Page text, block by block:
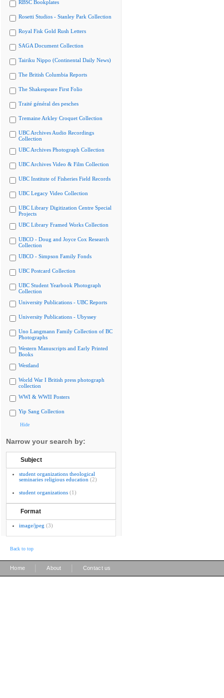
RBSC Bookplates
Rosetti Studios - Stanley Park Collection
Royal Fisk Gold Rush Letters
SAGA Document Collection
Tairiku Nippo (Continental Daily News)
The British Columbia Reports
The Shakespeare First Folio
Traité général des pesches
Tremaine Arkley Croquet Collection
UBC Archives Audio Recordings
Collection
UBC Archives Photograph Collection
UBC Archives Video & Film Collection
UBC Institute of Fisheries Field Records
UBC Legacy Video Collection
UBC Library Digitization Centre Special
Projects
UBC Library Framed Works Collection
UBCO - Doug and Joyce Cox Research
Collection
UBCO - Simpson Family Fonds
UBC Postcard Collection
UBC Student Yearbook Photograph
Collection
University Publications - UBC Reports
University Publications - Ubyssey
Uno Langmann Family Collection of BC
Photographs
Western Manuscripts and Early Printed
Books
Westland
World War I British press photograph
collection
WWI & WWII Posters
Yip Sang Collection
Hide
Narrow your search by:
Subject
student organizations theological
seminaries religious education (2)
student organizations (1)
Format
image/jpeg (3)
Back to top
Home About Contact us